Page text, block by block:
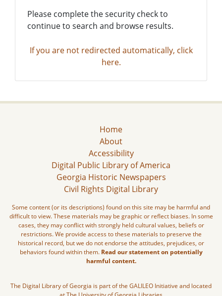
Please complete the security check to
continue to search and browse results.
If you are not redirected automatically, click
here.
Home
About
Accessibility
Digital Public Library of America
Georgia Historic Newspapers
Civil Rights Digital Library
Some content (or its descriptions) found on this site may be harmful and
difficult to view. These materials may be graphic or reflect biases. In some
cases, they may conflict with strongly held cultural values, beliefs or
restrictions. We provide access to these materials to preserve the
historical record, but we do not endorse the attitudes, prejudices, or
behaviors found within them. Read our statement on potentially
harmful content.
The Digital Library of Georgia is part of the GALILEO Initiative and located